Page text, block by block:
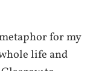
for my
life and